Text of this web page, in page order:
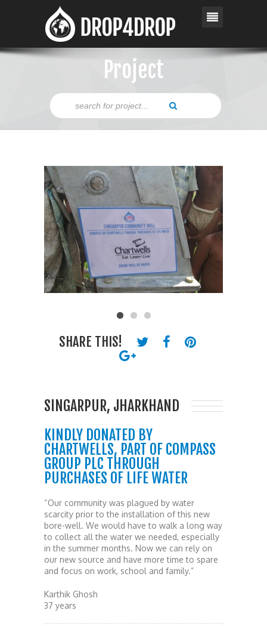
Project
SHARE THIS!
SINGARPUR, JHARKHAND
KINDLY DONATED BY
CHARTWELLS, PART OF COMPASS
GROUP PLC THROUGH
PURCHASES OF LIFE WATER
“Our community was plagued by water
scarcity prior to the installation of this new
bore-well. We would have to walk a long way
to collect all the water we needed, especially
in the summer months. Now we can rely on
our new source and have more time to spare
and focus on work, school and family.”
Karthik Ghosh
37 years